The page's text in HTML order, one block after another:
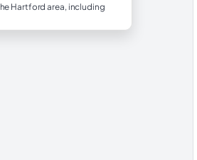
Hartford area, including